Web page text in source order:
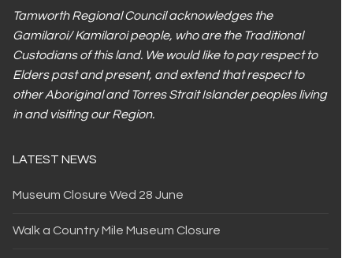
Tamworth Regional Council acknowledges the
Gamilaroi/ Kamilaroi people, who are the Traditional
Custodians of this land. We would like to pay respect to
Elders past and present, and extend that respect to
other Aboriginal and Torres Strait Islander peoples living
in and visiting our Region.
LATEST NEWS
Museum Closure Wed 28 June
Walk a Country Mile Museum Closure